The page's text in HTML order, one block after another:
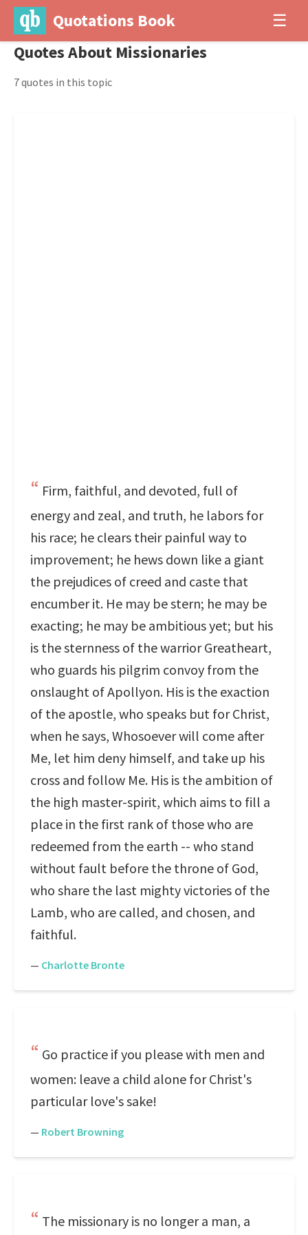
Quotations Book ☰
Quotes About Missionaries
7 quotes in this topic
Firm, faithful, and devoted, full of
energy and zeal, and truth, he labors for
his race; he clears their painful way to
improvement; he hews down like a giant
the prejudices of creed and caste that
encumber it. He may be stern; he may be
exacting; he may be ambitious yet; but his
is the sternness of the warrior Greatheart,
who guards his pilgrim convoy from the
onslaught of Apollyon. His is the exaction
of the apostle, who speaks but for Christ,
when he says, Whosoever will come after
Me, let him deny himself, and take up his
cross and follow Me. His is the ambition of
the high master-spirit, which aims to fill a
place in the first rank of those who are
redeemed from the earth -- who stand
without fault before the throne of God,
who share the last mighty victories of the
Lamb, who are called, and chosen, and
faithful.
— Charlotte Bronte
Go practice if you please with men and
women: leave a child alone for Christ's
particular love's sake!
— Robert Browning
The missionary is no longer a man, a